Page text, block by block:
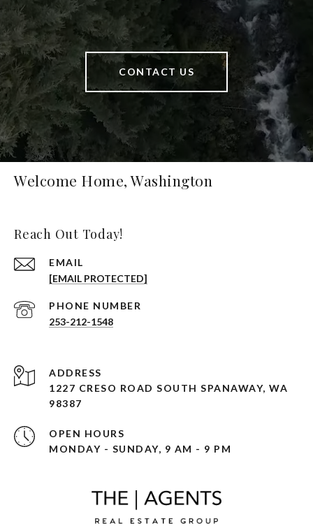
CONTACT US
Welcome Home, Washington
Reach Out Today!
EMAIL
[EMAIL PROTECTED]
PHONE NUMBER
253-212-1548
ADDRESS
1227 CRESO ROAD SOUTH SPANAWAY, WA
98387
OPEN HOURS
MONDAY - SUNDAY, 9 AM - 9 PM